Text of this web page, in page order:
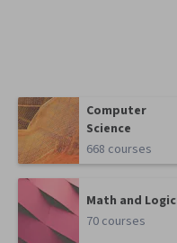
Computer
Science
668 courses
Math and Logic
70 courses